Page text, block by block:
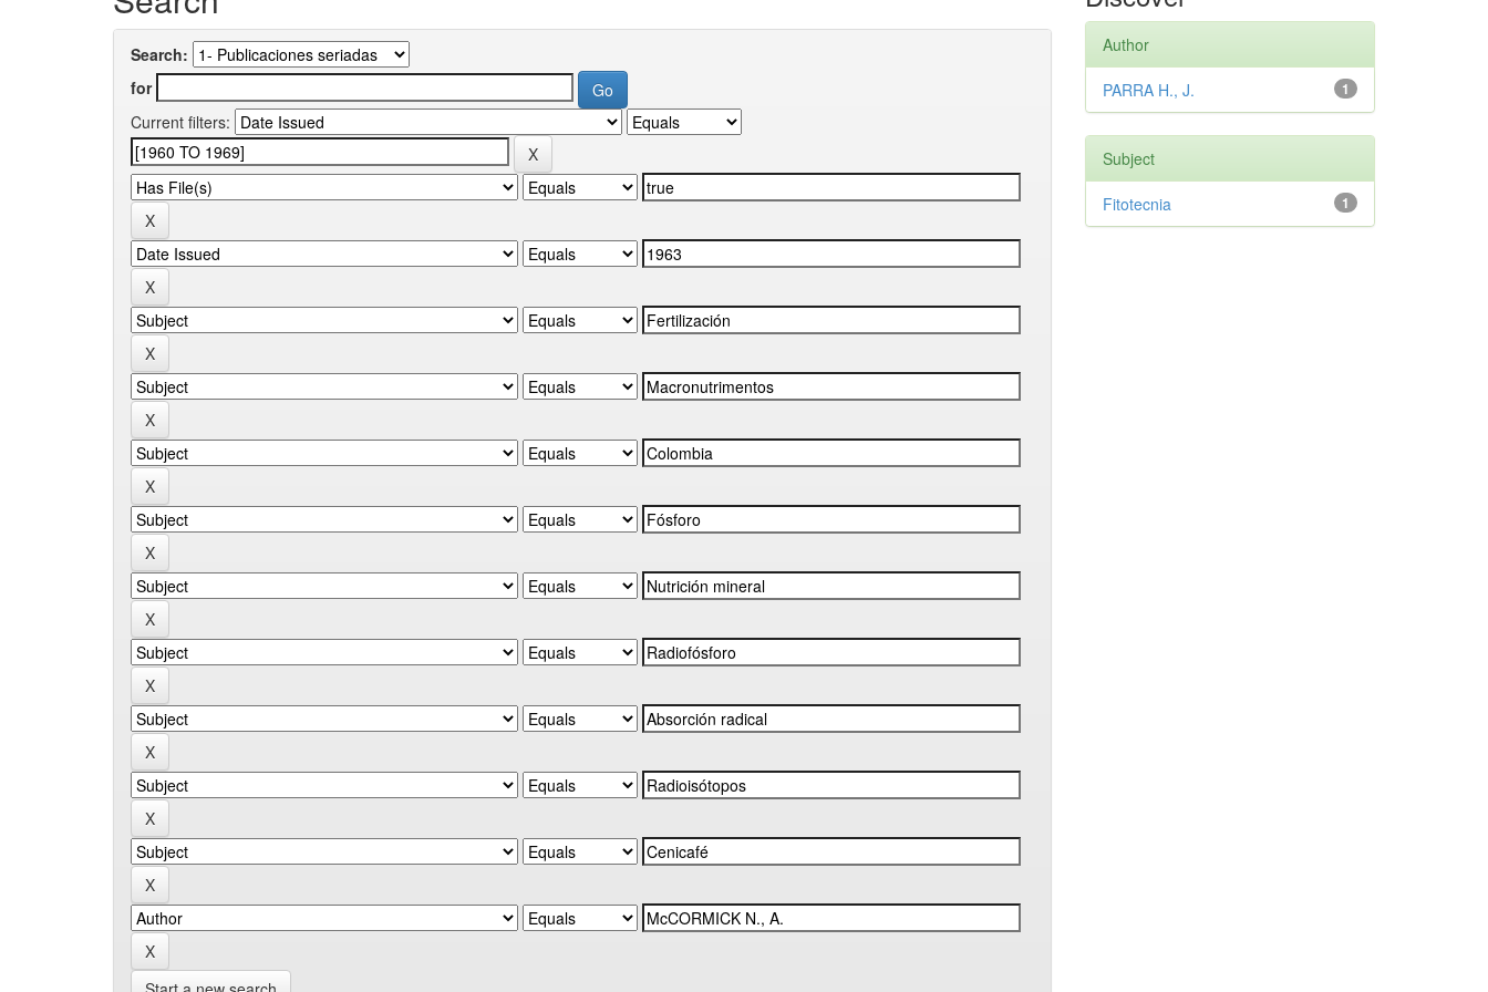
Search:
for
Current filters:
Author
1
PARRA H., J.
Subject
1
Fitotecnia